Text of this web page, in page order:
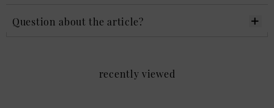
Question about the article?
recently viewed